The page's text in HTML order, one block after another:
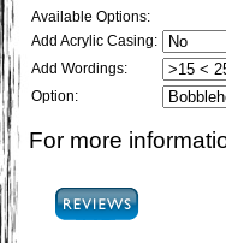
Available Options:
Add Acrylic Casing:
Add Wordings:
Option:
For more